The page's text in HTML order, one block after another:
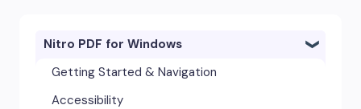
Nitro PDF for Windows
Getting Started & Navigation
Accessibility